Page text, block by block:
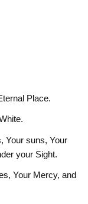
Place.
Your suns, Your
your Sight.
Your Mercy, and